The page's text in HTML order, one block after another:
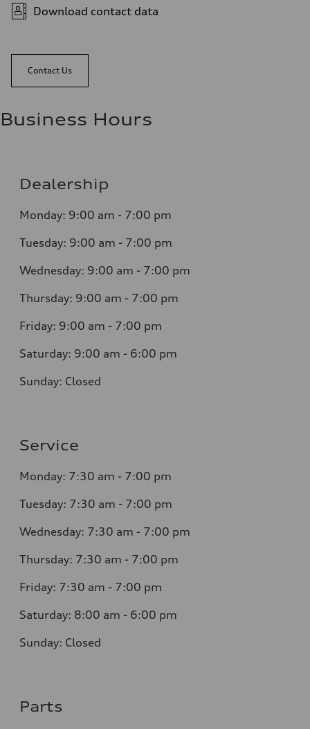
Download contact data
Contact Us
Business Hours
Dealership
Monday: 9:00 am - 7:00 pm
Tuesday: 9:00 am - 7:00 pm
Wednesday: 9:00 am - 7:00 pm
Thursday: 9:00 am - 7:00 pm
Friday: 9:00 am - 7:00 pm
Saturday: 9:00 am - 6:00 pm
Sunday: Closed
Service
Monday: 7:30 am - 7:00 pm
Tuesday: 7:30 am - 7:00 pm
Wednesday: 7:30 am - 7:00 pm
Thursday: 7:30 am - 7:00 pm
Friday: 7:30 am - 7:00 pm
Saturday: 8:00 am - 6:00 pm
Sunday: Closed
Parts